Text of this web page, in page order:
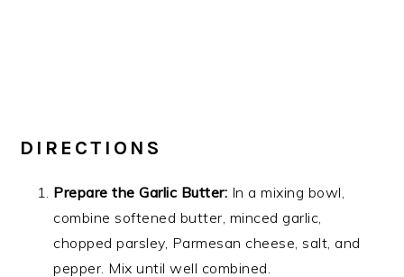
DIRECTIONS
Prepare the Garlic Butter: In a mixing bowl,
combine softened butter, minced garlic,
chopped parsley, Parmesan cheese, salt, and
pepper. Mix until well combined.